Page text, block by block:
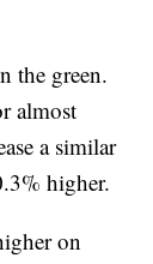
the green.
almost
a similar
higher.
on